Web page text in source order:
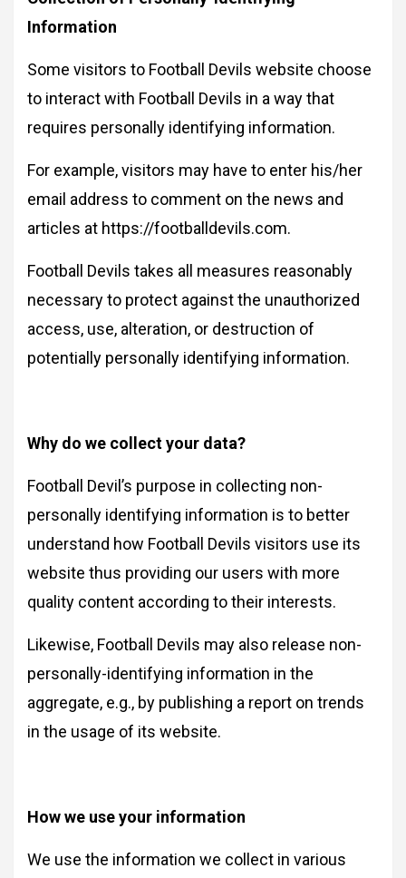
Information
Some visitors to Football Devils website choose
to interact with Football Devils in a way that
requires personally identifying information.
For example, visitors may have to enter his/her
email address to comment on the news and
articles at https://footballdevils.com.
Football Devils takes all measures reasonably
necessary to protect against the unauthorized
access, use, alteration, or destruction of
potentially personally identifying information.
Why do we collect your data?
Football Devil’s purpose in collecting non-
personally identifying information is to better
understand how Football Devils visitors use its
website thus providing our users with more
quality content according to their interests.
Likewise, Football Devils may also release non-
personally-identifying information in the
aggregate, e.g., by publishing a report on trends
in the usage of its website.
How we use your information
We use the information we collect in various